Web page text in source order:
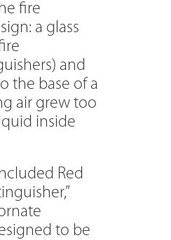
fire
a glass
and
the base of a
air grew too
inside
Red
to be